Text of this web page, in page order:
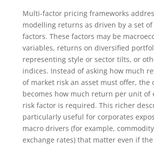
Multi-factor pricing frameworks
modelling returns as driven by a set of
factors. These factors may be
variables, returns on diversified
representing style or sector tilts, or
indices. Instead of asking how much
of market risk an asset must offer, the
becomes how much return per unit of
risk factor is required. This richer
particularly useful for corporates
macro drivers (for example,
exchange rates) that matter even if